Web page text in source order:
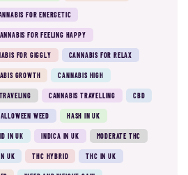
FOR ENERGETIC
FOR FEELING HAPPY
FOR GIGGLY CANNABIS FOR RELAX
GROWTH CANNABIS HIGH
CANNABIS TRAVELLING CBD
WEED HASH IN UK
IN UK INDICA IN UK MODERATE THC
UK THC HYBRID THC IN UK